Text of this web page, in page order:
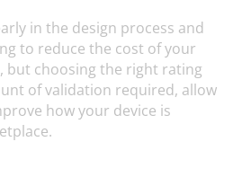
in the design process and
to reduce the cost of your
but choosing the right rating
of validation required, allow
how your device is